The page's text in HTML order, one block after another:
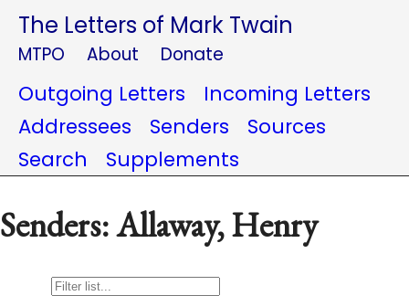
The Letters of Mark Twain
MTPO About Donate
Outgoing Letters
Incoming Letters
Addressees
Senders
Sources
Search
Supplements
Senders: Allaway, Henry